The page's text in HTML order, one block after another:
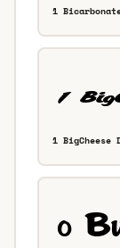
1
1 BigCheese